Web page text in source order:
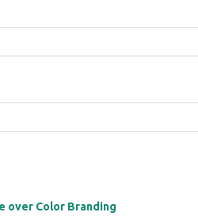
over Color Branding